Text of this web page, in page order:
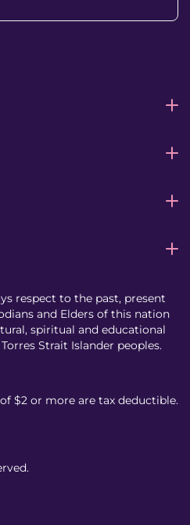
respect to the past, present
and Elders of this nation
spiritual and educational
Strait Islander peoples.
$2 or more are tax deductible.